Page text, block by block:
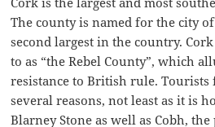
The county is named for the city
second largest in the country.
to as “the Rebel County”, which
resistance to British rule.
several reasons, not least as it is
Blarney Stone as well as Cobh,